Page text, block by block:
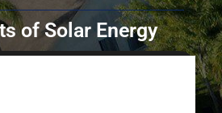
of Solar Energy